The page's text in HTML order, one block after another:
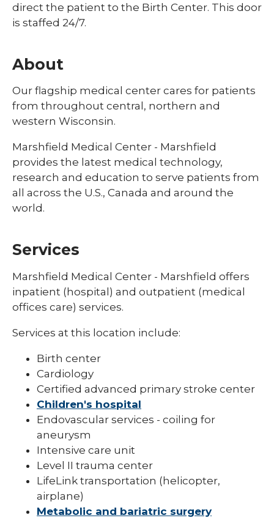
direct the patient to the Birth Center. This door
is staffed 24/7.
About
Our flagship medical center cares for patients
from throughout central, northern and
western Wisconsin.
Marshfield Medical Center - Marshfield
provides the latest medical technology,
research and education to serve patients from
all across the U.S., Canada and around the
world.
Services
Marshfield Medical Center - Marshfield offers
inpatient (hospital) and outpatient (medical
offices care) services.
Services at this location include:
Birth center
Cardiology
Certified advanced primary stroke center
Children's hospital
Endovascular services - coiling for
aneurysm
Intensive care unit
Level II trauma center
LifeLink transportation (helicopter,
airplane)
Metabolic and bariatric surgery